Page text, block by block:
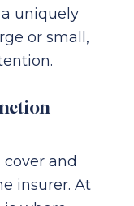
uniquely
or small,
and
insurer. At